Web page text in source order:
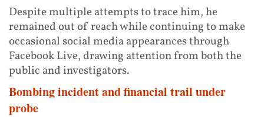
Despite multiple attempts to trace him, he
remained out of reach while continuing to make
occasional social media appearances through
Facebook Live, drawing attention from both the
public and investigators.
Bombing incident and financial trail under
probe